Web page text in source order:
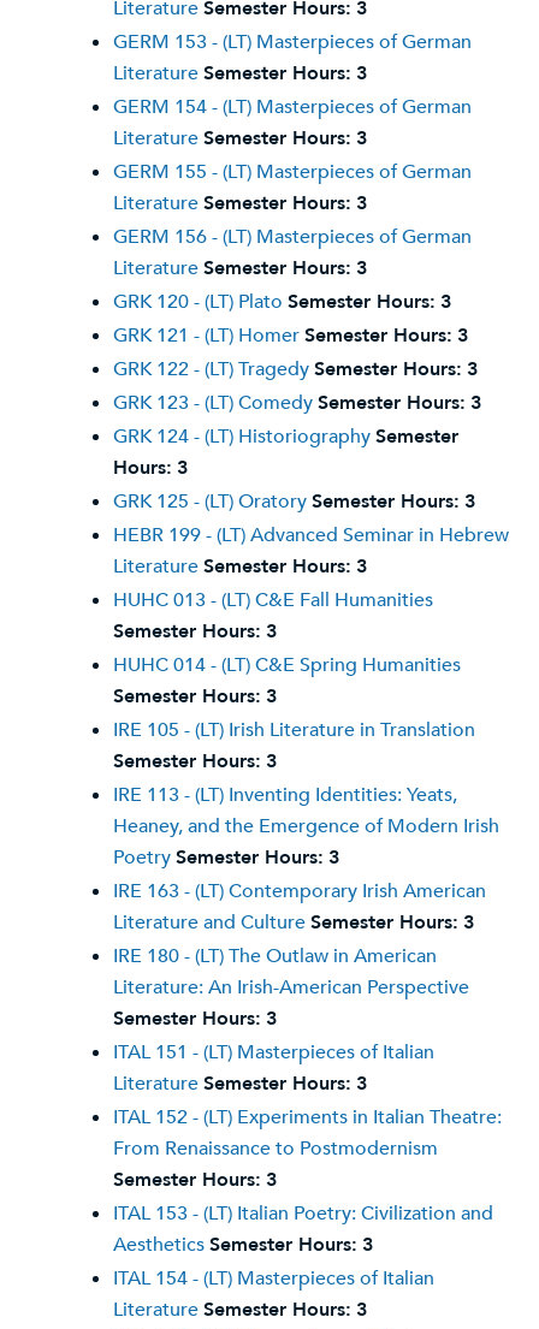
LiteratureSemester Hours: 3
GERM 153 - (LT) Masterpieces of German
LiteratureSemester Hours: 3
GERM 154 - (LT) Masterpieces of German
LiteratureSemester Hours: 3
GERM 155 - (LT) Masterpieces of German
LiteratureSemester Hours: 3
GERM 156 - (LT) Masterpieces of German
LiteratureSemester Hours: 3
GRK 120 - (LT) Plato Semester Hours: 3
GRK 121 - (LT) HomerSemester Hours: 3
GRK 122 - (LT) TragedySemester Hours: 3
GRK 123 - (LT) ComedySemester Hours: 3
GRK 124 - (LT) HistoriographySemester
Hours: 3
GRK 125 - (LT) OratorySemester Hours: 3
HEBR 199 - (LT) Advanced Seminar in Hebrew
LiteratureSemester Hours: 3
HUHC 013 - (LT) C&E Fall Humanities
Semester Hours: 3
HUHC 014 - (LT) C&E Spring Humanities
Semester Hours: 3
IRE 105 - (LT) Irish Literature in Translation
Semester Hours: 3
IRE 113 - (LT) Inventing Identities: Yeats,
Heaney, and the Emergence of Modern Irish
PoetrySemester Hours: 3
IRE 163 - (LT) Contemporary Irish American
Literature and CultureSemester Hours: 3
IRE 180 - (LT) The Outlaw in American
Literature: An Irish-American Perspective
Semester Hours: 3
ITAL 151 - (LT) Masterpieces of Italian
LiteratureSemester Hours: 3
ITAL 152 - (LT) Experiments in Italian Theatre:
From Renaissance to Postmodernism
Semester Hours: 3
ITAL 153 - (LT) Italian Poetry: Civilization and
AestheticsSemester Hours: 3
ITAL 154 - (LT) Masterpieces of Italian
LiteratureSemester Hours: 3